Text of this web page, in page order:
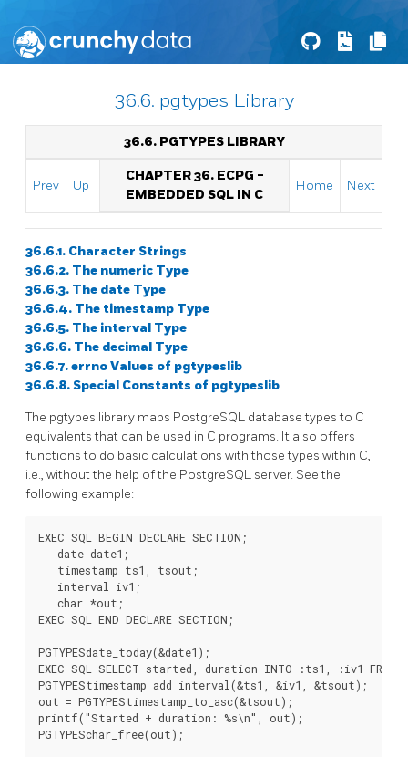
36.6. pgtypes Library
36.6. PGTYPES LIBRARY
Prev Up
CHAPTER 36. ECPG -
EMBEDDED SQL IN C
Home Next
36.6.1. Character Strings
36.6.2. The numeric Type
36.6.3. The date Type
36.6.4. The timestamp Type
36.6.5. The interval Type
36.6.6. The decimal Type
36.6.7. errno Values of pgtypeslib
36.6.8. Special Constants of pgtypeslib
The pgtypes library maps PostgreSQL database types to C
equivalents that can be used in C programs. It also offers
functions to do basic calculations with those types within C,
i.e., without the help of the PostgreSQL server. See the
following example:
EXEC SQL BEGIN DECLARE SECTION;
   date date1;
   timestamp ts1, tsout;
   interval iv1;
   char *out;
EXEC SQL END DECLARE SECTION;
PGTYPESdate_today(&date1);
EXEC SQL SELECT started, duration INTO :ts1, :iv1 FROM
PGTYPEStimestamp_add_interval(&ts1, &iv1, &tsout);
out = PGTYPEStimestamp_to_asc(&tsout);
printf("Started + duration: %s\n", out);
PGTYPESchar_free(out);